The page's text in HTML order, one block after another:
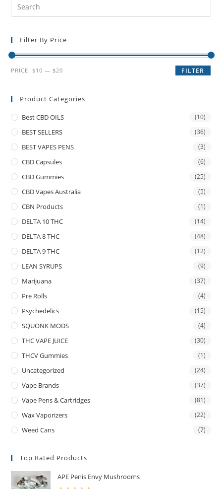
Filter By Price
FILTER
PRICE: $10 — $20
Product Categories
Best CBD OILS (10)
BEST SELLERS (36)
BEST VAPES PENS (3)
CBD Capsules (6)
CBD Gummies (25)
CBD Vapes Australia (5)
CBN Products (1)
DELTA 10 THC (14)
DELTA 8 THC (48)
DELTA 9 THC (12)
LEAN SYRUPS (9)
Marijuana (37)
Pre Rolls (4)
Psychedelics (15)
SQUONK MODS (4)
THC VAPE JUICE (30)
THCV Gummies (1)
Uncategorized (24)
Vape Brands (37)
Vape Pens & Cartridges (81)
Wax Vaporizers (22)
Weed Cans (7)
Top Rated Products
APE Penis Envy Mushrooms